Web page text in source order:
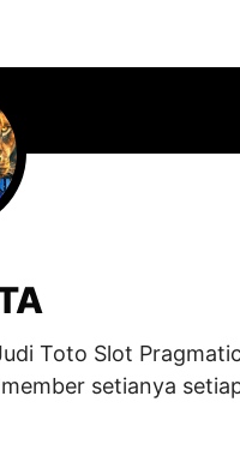
Toto Slot
setianya